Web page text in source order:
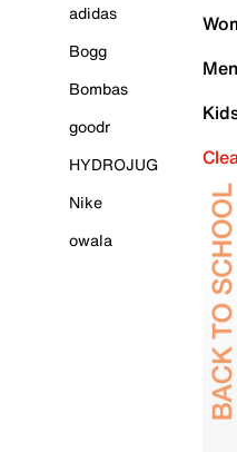
adidas
Bogg
Bombas
goodr
HYDROJUG
Nike
owala